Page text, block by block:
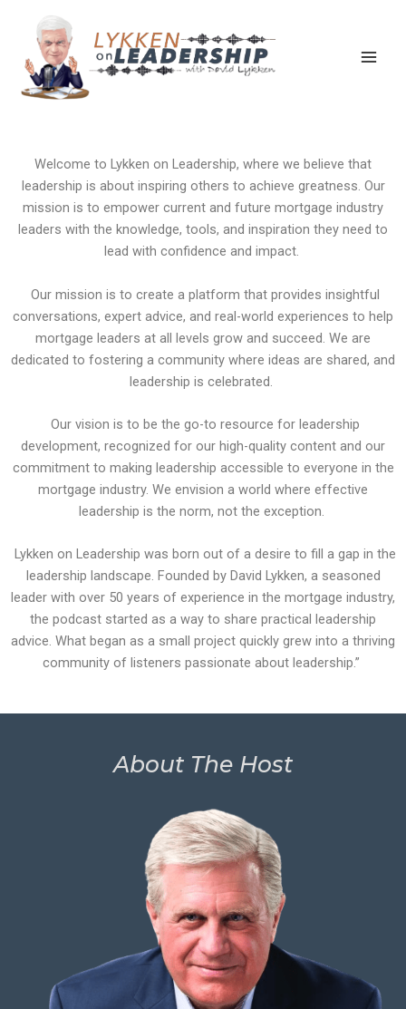
content A Podcast for Leaders in the Mortgage Industry
Welcome to Lykken on Leadership, where we believe that
leadership is about inspiring others to achieve greatness. Our
mission is to empower current and future mortgage industry
leaders with the knowledge, tools, and inspiration they need to
lead with confidence and impact.
Our mission is to create a platform that provides insightful
conversations, expert advice, and real-world experiences to help
mortgage leaders at all levels grow and succeed. We are
dedicated to fostering a community where ideas are shared, and
leadership is celebrated.
Our vision is to be the go-to resource for leadership
development, recognized for our high-quality content and our
commitment to making leadership accessible to everyone in the
mortgage industry. We envision a world where effective
leadership is the norm, not the exception.
Lykken on Leadership was born out of a desire to fill a gap in the
leadership landscape. Founded by David Lykken, a seasoned
leader with over 50 years of experience in the mortgage industry,
the podcast started as a way to share practical leadership
advice. What began as a small project quickly grew into a thriving
community of listeners passionate about leadership.”
About The Host